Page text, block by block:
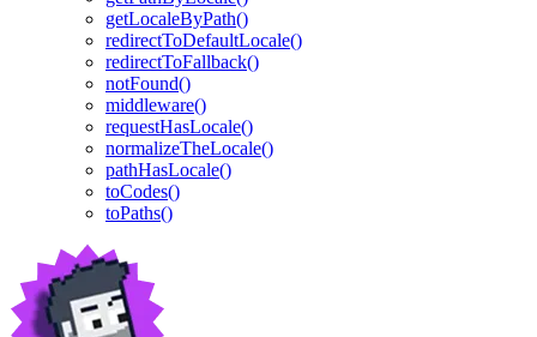
getLocaleByPath()
redirectToDefaultLocale()
redirectToFallback()
notFound()
middleware()
requestHasLocale()
normalizeTheLocale()
pathHasLocale()
toCodes()
toPaths()